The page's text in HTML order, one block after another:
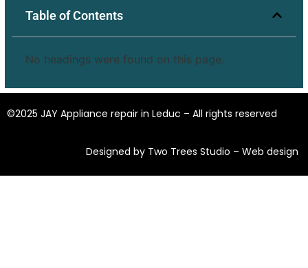
Table of Contents
No headings were found on this page.
©2025 JAY Appliance repair in Leduc – All rights reserved
Designed by Two Trees Studio – Web design